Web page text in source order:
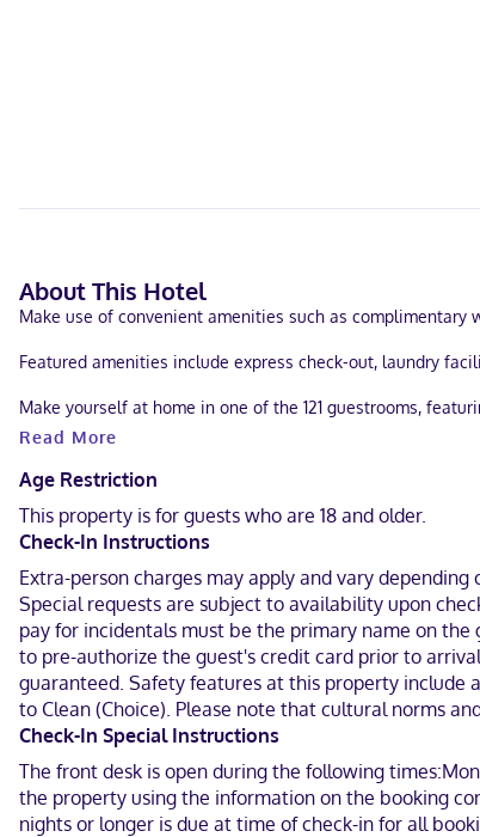
About This Hotel
Make use of convenient amenities such as complimentary
Featured amenities include express check-out, laundry
Make yourself at home in one of the 121 guestrooms,
while complimentary wireless internet access keeps you
Located in Longmont, Extended Stay America Select
Sandstone Ranch Community Park and 4.3 mi (6.9 km) from
Near Saint Vrain State Park
English
Visa, Debit cards, Cash not accepted, Discover, American
Read More
Age Restriction
This property is for guests who are 18 and older.
Check-In Instructions
Extra-person charges may apply and vary
Special requests are subject to availability upon
pay for incidentals must be the primary name on
to pre-authorize the guest's credit card prior to
guaranteed. Safety features at this property include
to Clean (Choice). Please note that cultural norms
Check-In Special Instructions
The front desk is open during the following
the property using the information on the booking
nights or longer is due at time of check-in for all